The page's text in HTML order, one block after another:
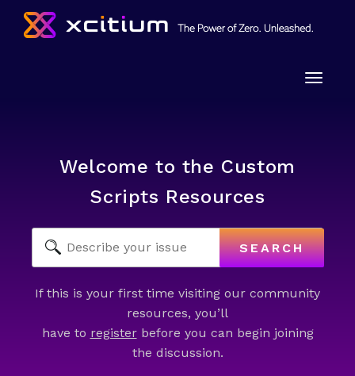
Toggle
Welcome to the Custom
Scripts Resources
SEARCH
If this is your first time visiting our community
resources, you’ll
have to registerbefore you can begin joining
the discussion.